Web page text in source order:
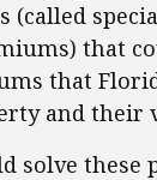
(called
that
that
and their
solve these